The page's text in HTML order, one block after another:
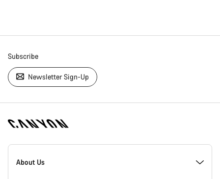
Subscribe
Newsletter Sign-Up
[footer.linksList.title]
About Us